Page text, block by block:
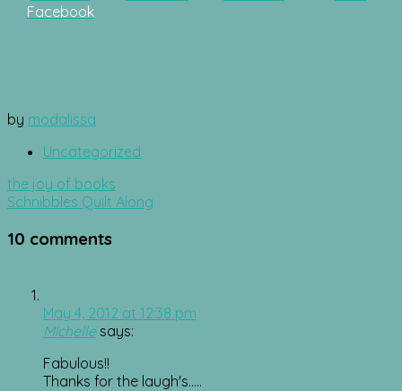
Facebook
by modalissa
Uncategorized
Post
navigation
the joy of books
Schnibbles Quilt Along
10 comments
May 4, 2012 at 12:38 pm
Michelle says:
Fabulous!!
Thanks for the laugh's…..